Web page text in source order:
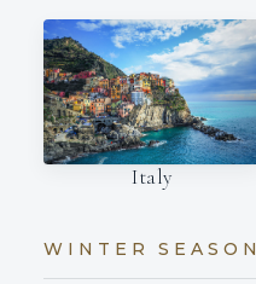
Italy
WINTER SEASON